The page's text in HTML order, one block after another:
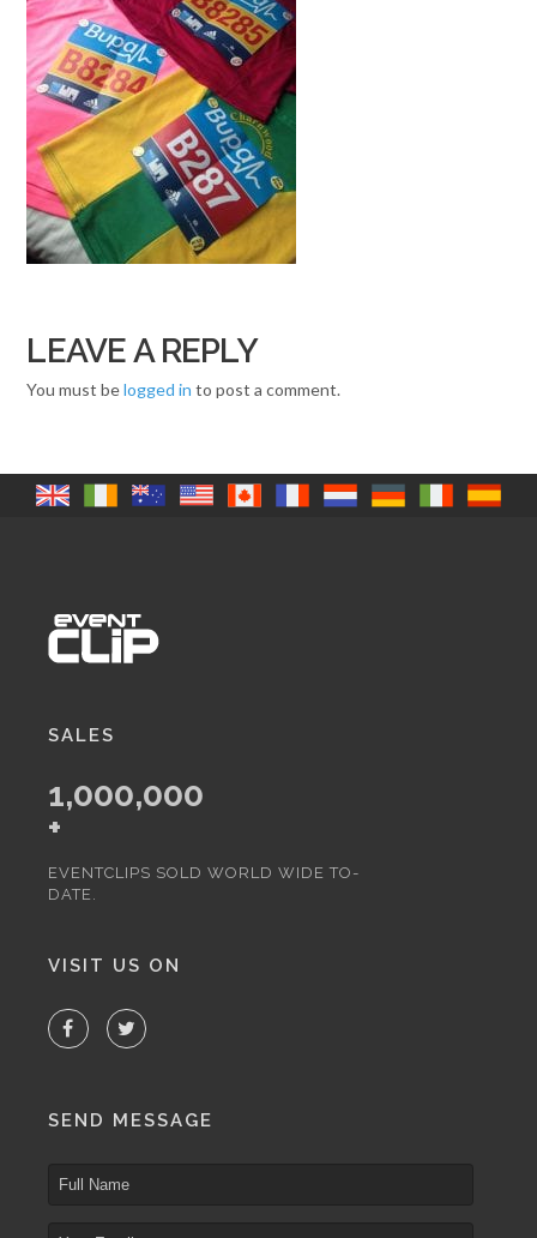
LEAVE A REPLY
You must belogged in to post a comment.
SALES
1,000,000
+
EVENTCLIPS SOLD WORLD WIDE TO-
DATE.
VISIT US ON
SEND MESSAGE